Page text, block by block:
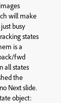
will make
busy
states
is a
fwd
all states
the
Next slide.
object: